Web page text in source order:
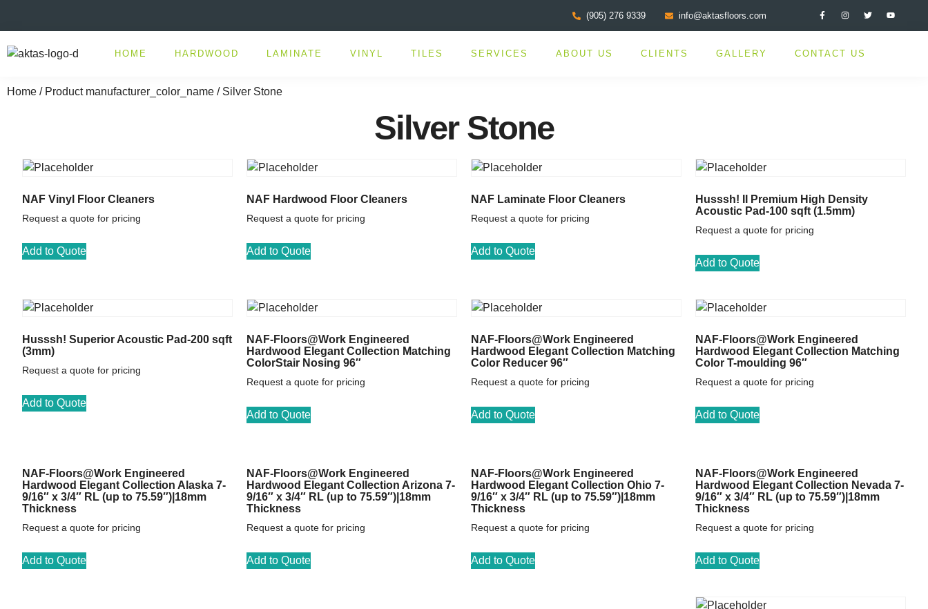
(905) 276 9339 info@aktasfloors.com
HOME HARDWOOD LAMINATE VINYL TILES SERVICES ABOUT US CLIENTS GALLERY CONTACT US
Home / Product manufacturer_color_name / Silver Stone
Silver Stone
NAF Vinyl Floor Cleaners
Request a quote for pricing
Add to Quote
NAF Hardwood Floor Cleaners
Request a quote for pricing
Add to Quote
NAF Laminate Floor Cleaners
Request a quote for pricing
Add to Quote
Husssh! II Premium High Density
Acoustic Pad-100 sqft (1.5mm)
Request a quote for pricing
Add to Quote
Husssh! Superior Acoustic Pad-200 sqft
(3mm)
Request a quote for pricing
Add to Quote
NAF-Floors@Work Engineered
Hardwood Elegant Collection Matching
ColorStair Nosing 96″
Request a quote for pricing
Add to Quote
NAF-Floors@Work Engineered
Hardwood Elegant Collection Matching
Color Reducer 96″
Request a quote for pricing
Add to Quote
NAF-Floors@Work Engineered
Hardwood Elegant Collection Matching
Color T-moulding 96″
Request a quote for pricing
Add to Quote
NAF-Floors@Work Engineered
Hardwood Elegant Collection Alaska 7-
9/16″ x 3/4″ RL (up to 75.59″)|18mm
Thickness
Request a quote for pricing
Add to Quote
NAF-Floors@Work Engineered
Hardwood Elegant Collection Arizona 7-
9/16″ x 3/4″ RL (up to 75.59″)|18mm
Thickness
Request a quote for pricing
Add to Quote
NAF-Floors@Work Engineered
Hardwood Elegant Collection Ohio 7-
9/16″ x 3/4″ RL (up to 75.59″)|18mm
Thickness
Request a quote for pricing
Add to Quote
NAF-Floors@Work Engineered
Hardwood Elegant Collection Nevada 7-
9/16″ x 3/4″ RL (up to 75.59″)|18mm
Thickness
Request a quote for pricing
Add to Quote